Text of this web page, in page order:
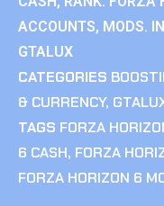
ACCOUNTS, MODS.
GTALUX
CATEGORIES
& CURRENCY,
TAGS FORZA
6 CASH, FORZA
FORZA HORIZON 6